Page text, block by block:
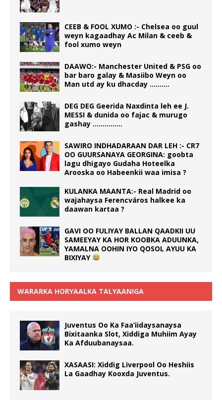
CEEB & FOOL XUMO :- Chelsea oo guul
weyn kagaadhay Ac Milan & ceeb &
fool xumo weyn
DAAWO:- Manchester United & PSG oo
bar baro galay & Masiibo Weyn oo
Man utd ay ku dhacday ……….
DEG DEG Geerida Naxdinta leh ee J.
MESSI & dunida oo fajac & murugo
gashay ……………
SAWIRO INDHADARAAN DAR LEH :- CR7
OO GUURSANAYA GEORGINA: goobta
lagu dhigayo Gudaha Hoteelka
Arooska oo Habeenkii waa imisa ?
KULANKA MAANTA:- Real Madrid oo
wajahaysa Ferencváros halkee ka
daawan kartaa ?
GAVI OO FULIYAY BALLAN QAADKII UU
SAMEEYAY KA HOR KOOBKA ADUUNKA,
YAMALNA OOHIN IYO QOSOL AYUU KA
BIXIYAY
WARARKA HORYAALKA TALYAANIGA
Juventus Oo Ka Faa’iidaysanaysa
Bixitaanka Slot, Xiddiga Muhiim Ayay
Ka Afduubanaysaa.
XASAASI: Xiddig Liverpool Oo Heshiis
La Gaadhay Kooxda Juventus.